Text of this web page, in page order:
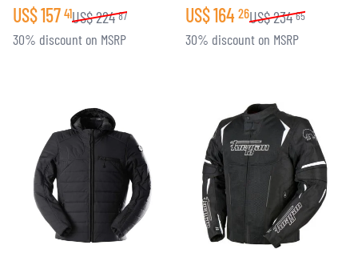
US$157 41US$224 87
30% discount on MSRP
US$164 26US$234 65
30% discount on MSRP